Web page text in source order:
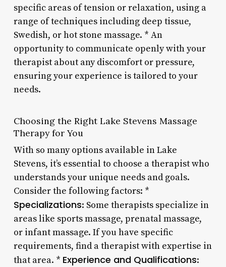
specific areas of tension or relaxation, using a
range of techniques including deep tissue,
Swedish, or hot stone massage. * An
opportunity to communicate openly with your
therapist about any discomfort or pressure,
ensuring your experience is tailored to your
needs.
Choosing the Right Lake Stevens Massage
Therapy for You
With so many options available in Lake
Stevens, it’s essential to choose a therapist who
understands your unique needs and goals.
Consider the following factors: *
Specializations: Some therapists specialize in
areas like sports massage, prenatal massage,
or infant massage. If you have specific
requirements, find a therapist with expertise in
that area. * Experience and Qualifications: